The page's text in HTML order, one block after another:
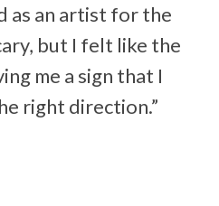
as an artist for the
but I felt like the
me a sign that I
right direction.”